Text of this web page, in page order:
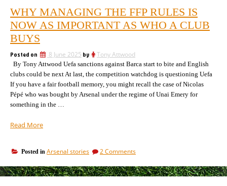
WHY MANAGING THE FFP RULES IS
NOW AS IMPORTANT AS WHO A CLUB
BUYS
Posted on 8 June 2025 by Tony Attwood
By Tony Attwood Uefa sanctions against Barca start to bite and English
clubs could be next At last, the competition watchdog is questioning Uefa
If you have a fair football memory, you might recall the case of Nicolas
Pépé who was bought by Arsenal under the regime of Unai Emery for
something in the …
Read More“Why
FFP
rules
is
Posted in Arsenal stories 2 Commentson
managing
the